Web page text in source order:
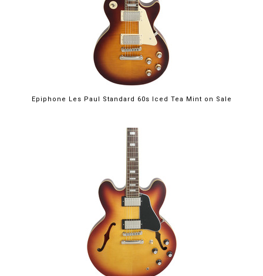
Epiphone Les Paul Standard 60s Iced Tea Mint on Sale
$699.00
$699.00